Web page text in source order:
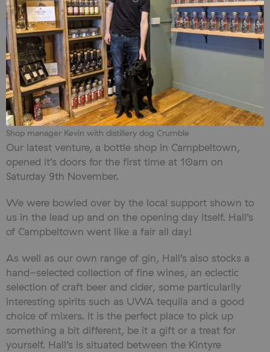
Shop manager Kevin with distillery dog Crumble
Our latest venture, a bottle shop in Campbeltown,
opened it’s doors for the first time at 10am on
Saturday 9th November.
We were bowled over by the local support shown to
us in the lead up and on the opening day itself. Hall’s
of Campbeltown went like a fair all day!
As well as our own range of gin, Hall’s also stocks a
hand-selected collection of fine wines, an eclectic
selection of craft beer and cider, some particularily
interesting spirits such as UWA tequila and a good
choice of mixers. It is the perfect place to pick up
something a bit different, be it a gift or a treat for
yourself. Hall’s is situated between the Kintyre